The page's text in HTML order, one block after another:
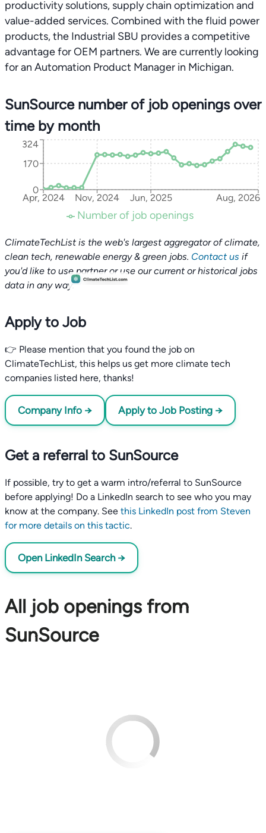
productivity solutions, supply chain optimization and
value-added services. Combined with the fluid power
products, the Industrial SBU provides a competitive
advantage for OEM partners. We are currently looking
for an Automation Product Manager in Michigan.
SunSource number of job openings over
time by month
Apr, 2024 Nov, 2024 Jun, 2025 Aug, 2026
0
170
324
Number of job openings
ClimateTechList is the web's largest aggregator of climate,
clean tech, renewable energy & green jobs. Contact us if
you'd like to use partner or use our current or historical jobs
data in any way.
Apply to Job
👉 Please mention that you found the job on
ClimateTechList, this helps us get more climate tech
companies listed here, thanks!
Company Info → Apply to Job Posting →
Get a referral to SunSource
If possible, try to get a warm intro/referral to SunSource
before applying! Do a LinkedIn search to see who you may
know at the company. See this LinkedIn post from Steven
for more details on this tactic.
Open LinkedIn Search →
All job openings from
SunSource